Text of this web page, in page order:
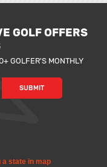
GOLF OFFERS
GOLFER'S MONTHLY
state in map